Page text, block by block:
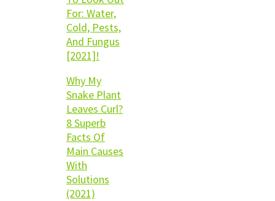
For: Water,
Cold, Pests,
And Fungus
[2021]!
Why My
Snake Plant
Leaves Curl?
8 Superb
Facts Of
Main Causes
With
Solutions
(2021)